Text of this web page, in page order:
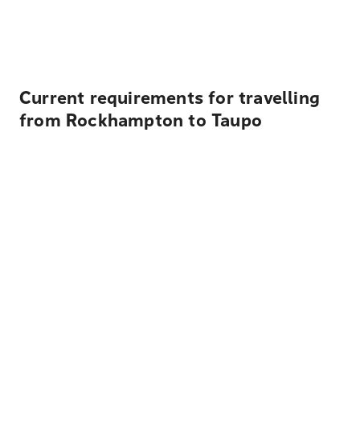
Current requirements for travelling
from Rockhampton to Taupo